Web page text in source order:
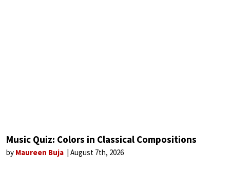
Music Quiz: Colors in Classical Compositions
by Maureen Buja August 7th, 2026